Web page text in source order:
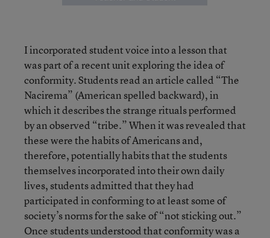
I incorporated student voice into a lesson that
was part of a recent unit exploring the idea of
conformity. Students read an article called “The
Nacirema” (American spelled backward), in
which it describes the strange rituals performed
by an observed “tribe.” When it was revealed that
these were the habits of Americans and,
therefore, potentially habits that the students
themselves incorporated into their own daily
lives, students admitted that they had
participated in conforming to at least some of
society’s norms for the sake of “not sticking out.”
Once students understood that conformity was a